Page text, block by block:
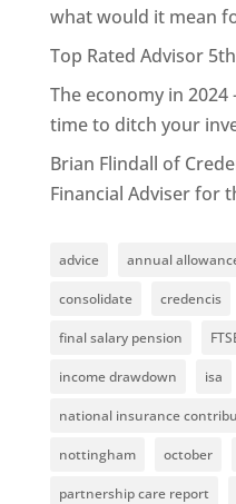
what would it mean
Top Rated Advisor
The economy in 2024
time to ditch your
Brian Flindall of
Financial Adviser for
advice annual
consolidate credencis
final salary pension
income drawdown isa
national insurance
nottingham october
partnership care report